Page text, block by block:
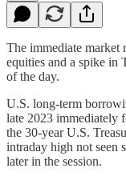
The immediate market
equities and a spike in
of the day.
U.S. long-term
late 2023 immediately
the 30-year U.S.
intraday high not seen
later in the session.